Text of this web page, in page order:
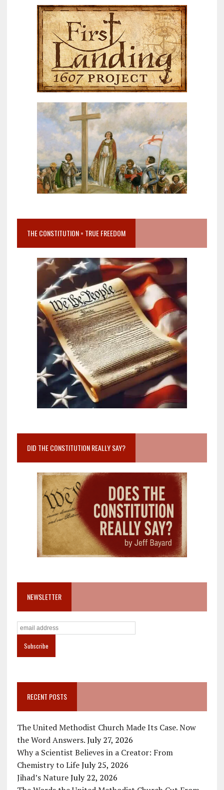
THE CONSTITUTION = TRUE FREEDOM
DID THE CONSTITUTION REALLY SAY?
NEWSLETTER
RECENT POSTS
The United Methodist Church Made Its Case. Now
the Word Answers. July 27, 2026
Why a Scientist Believes in a Creator: From
Chemistry to Life July 25, 2026
Jihad’s Nature July 22, 2026